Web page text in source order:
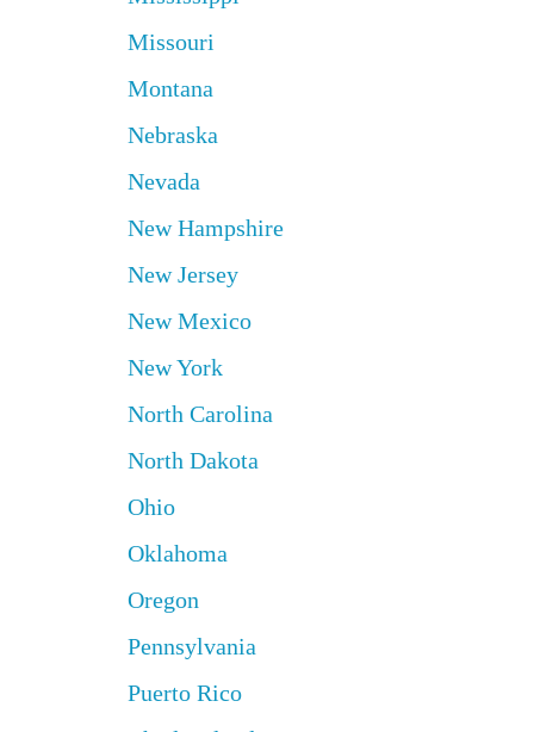
Missouri
Montana
Nebraska
Nevada
New Hampshire
New Jersey
New Mexico
New York
North Carolina
North Dakota
Ohio
Oklahoma
Oregon
Pennsylvania
Puerto Rico